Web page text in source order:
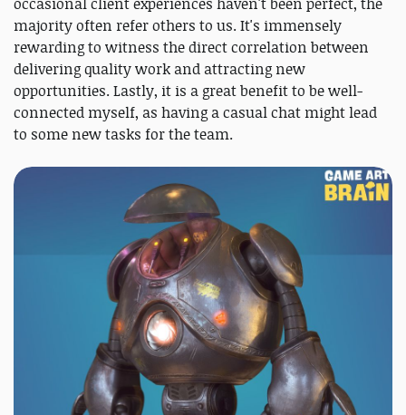
majority often refer others to us. It's immensely
rewarding to witness the direct correlation between
delivering quality work and attracting new
opportunities. Lastly, it is a great benefit to be well-
connected myself, as having a casual chat might lead
to some new tasks for the team.